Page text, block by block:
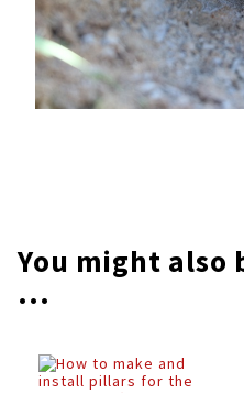
You might also
...